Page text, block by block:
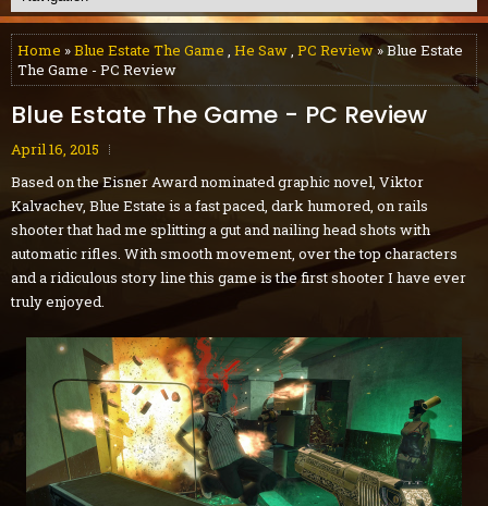
Home »Blue Estate The Game , He Saw, PC Review» Blue Estate
The Game - PC Review
Blue Estate The Game - PC Review
April 16, 2015
Based on the Eisner Award nominated graphic novel, Viktor
Kalvachev, Blue Estate is a fast paced, dark humored, on rails
shooter that had me splitting a gut and nailing head shots with
automatic rifles. With smooth movement, over the top characters
and a ridiculous story line this game is the first shooter I have ever
truly enjoyed.